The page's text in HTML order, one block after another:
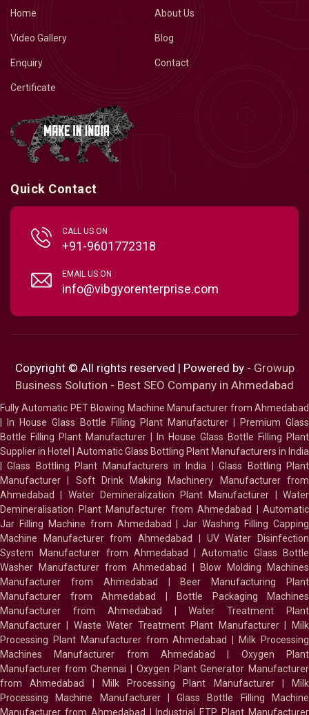
Home About Us
Video Gallery Blog
Enquiry Contact
Certificate
Quick Contact
CALL US ON
+91-9601772318
EMAIL US ON
info@vibgyorenterprise.com
Copyright © All rights reserved | Powered by - Growup
Business Solution - Best SEO Company in Ahmedabad
Fully Automatic PET Blowing Machine Manufacturer from Ahmedabad
| In House Glass Bottle Filling Plant Manufacturer | Premium Glass
Bottle Filling Plant Manufacturer | In House Glass Bottle Filling Plant
Supplier in Hotel | Automatic Glass Bottling Plant Manufacturers in India
|Glass Bottling Plant Manufacturers in India |Glass Bottling Plant
Manufacturer | Soft Drink Making Machinery Manufacturer from
Ahmedabad | Water Demineralization Plant Manufacturer |Water
Demineralisation Plant Manufacturer from Ahmedabad | Automatic
Jar Filling Machine from Ahmedabad |Jar Washing Filling Capping
Machine Manufacturer from Ahmedabad | UV Water Disinfection
System Manufacturer from Ahmedabad |Automatic Glass Bottle
Washer Manufacturer from Ahmedabad | Blow Molding Machines
Manufacturer from Ahmedabad |Beer Manufacturing Plant
Manufacturer from Ahmedabad | Bottle Packaging Machines
Manufacturer from Ahmedabad |Water Treatment Plant
Manufacturer | Waste Water Treatment Plant Manufacturer| Milk
Processing Plant Manufacturer from Ahmedabad |Milk Processing
Machines Manufacturer from Ahmedabad | Oxygen Plant
Manufacturer from Chennai | Oxygen Plant Generator Manufacturer
from Ahmedabad | Milk Processing Plant Manufacturer| Milk
Processing Machine Manufacturer|Glass Bottle Filling Machine
Manufacturer from Ahmedabad |Industrial ETP Plant Manufacturer